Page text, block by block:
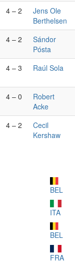
4 – 2
Jens Ole
Berthelsen
4 – 2
Sándor
Pósta
4 – 3 Raúl Sola
4 – 0
Robert
Acke
4 – 2
Cecil
Kershaw
BEL
ITA
BEL
FRA